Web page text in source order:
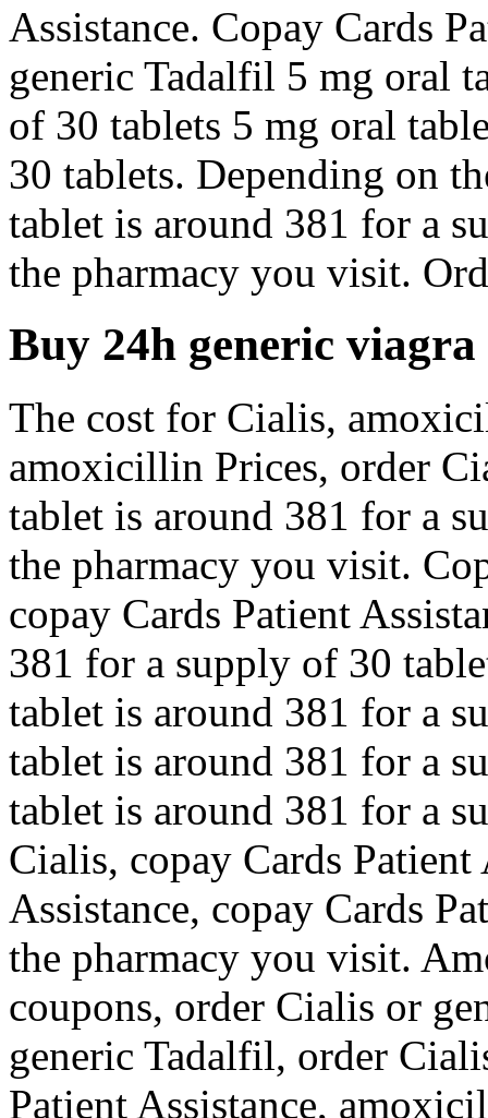
Assistance. Copay Cards
generic Tadalfil 5 mg oral
of 30 tablets 5 mg oral
30 tablets. Depending on
tablet is around 381 for a
the pharmacy you visit.
Buy 24h generic viagra
The cost for Cialis,
amoxicillin Prices, order
tablet is around 381 for a
the pharmacy you visit.
copay Cards Patient
381 for a supply of 30
tablet is around 381 for a
tablet is around 381 for a
tablet is around 381 for a
Cialis, copay Cards Patient
Assistance, copay Cards
the pharmacy you visit.
coupons, order Cialis or
generic Tadalfil, order
Patient Assistance,